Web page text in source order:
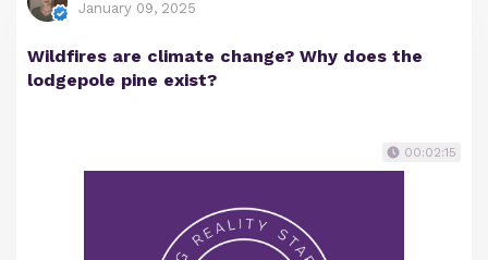
January 09, 2025
Wildfires are climate change? Why does the
lodgepole pine exist?
00:02:15